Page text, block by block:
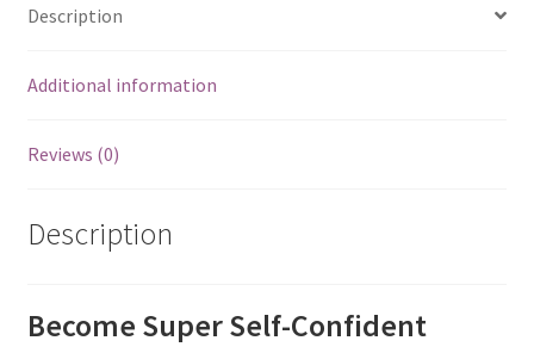
Description
Additional information
Reviews (0)
Description
Become Super Self-Confident